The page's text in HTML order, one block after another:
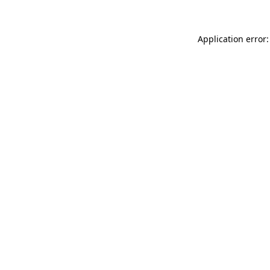
Application